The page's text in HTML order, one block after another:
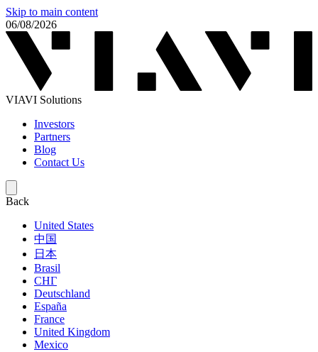
Skip to main content
06/08/2026
VIAVI Solutions
Investors
Partners
Blog
Contact Us
Back
United States
中国
日本
Brasil
СНГ
Deutschland
España
France
United Kingdom
Mexico